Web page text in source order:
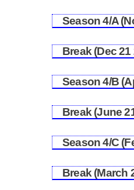
Season 4/A
Break (Dec
Season 4/B
Break (June
Season 4/C
Break (March